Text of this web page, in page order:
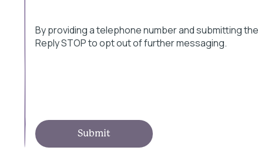
By providing a telephone number and submitting
Reply STOP to opt out of further messaging.
Submit